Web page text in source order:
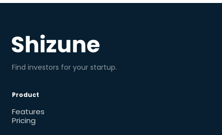
Find investors for your startup.
Product
Features
Pricing